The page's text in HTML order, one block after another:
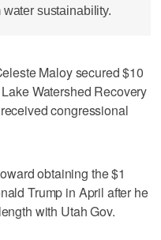
sustainability.
Maloy secured $10
Watershed Recovery
congressional
obtaining the $1
Trump in April after he
with Utah Gov.